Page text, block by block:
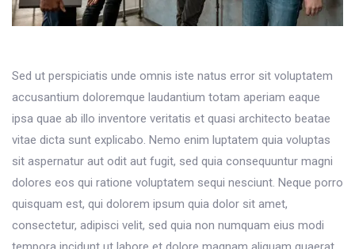
Sed ut perspiciatis unde omnis iste natus error sit voluptatem
accusantium doloremque laudantium totam aperiam eaque
ipsa quae ab illo inventore veritatis et quasi architecto beatae
vitae dicta sunt explicabo. Nemo enim luptatem quia voluptas
sit aspernatur aut odit aut fugit, sed quia consequuntur magni
dolores eos qui ratione voluptatem sequi nesciunt. Neque porro
quisquam est, qui dolorem ipsum quia dolor sit amet,
consectetur, adipisci velit, sed quia non numquam eius modi